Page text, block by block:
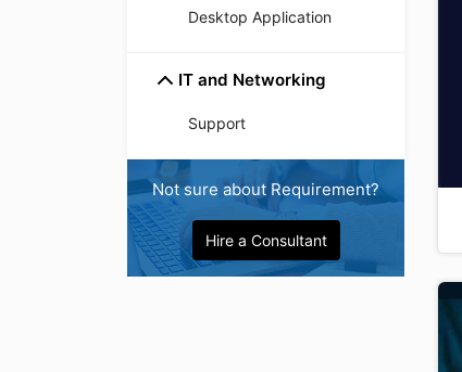
Desktop Application
IT and Networking
Support
Not sure about Requirement?
Hire a Consultant